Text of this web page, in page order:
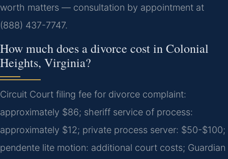
worth matters — consultation by appointment at
(888) 437-7747.
How much does a divorce cost in Colonial
Heights, Virginia?
Circuit Court filing fee for divorce complaint:
approximately $86; sheriff service of process:
approximately $12; private process server: $50-$100;
pendente lite motion: additional court costs; Guardian